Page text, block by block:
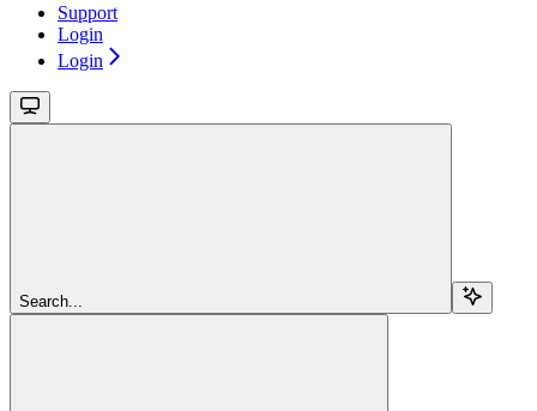
Support
Login
Login
Search...